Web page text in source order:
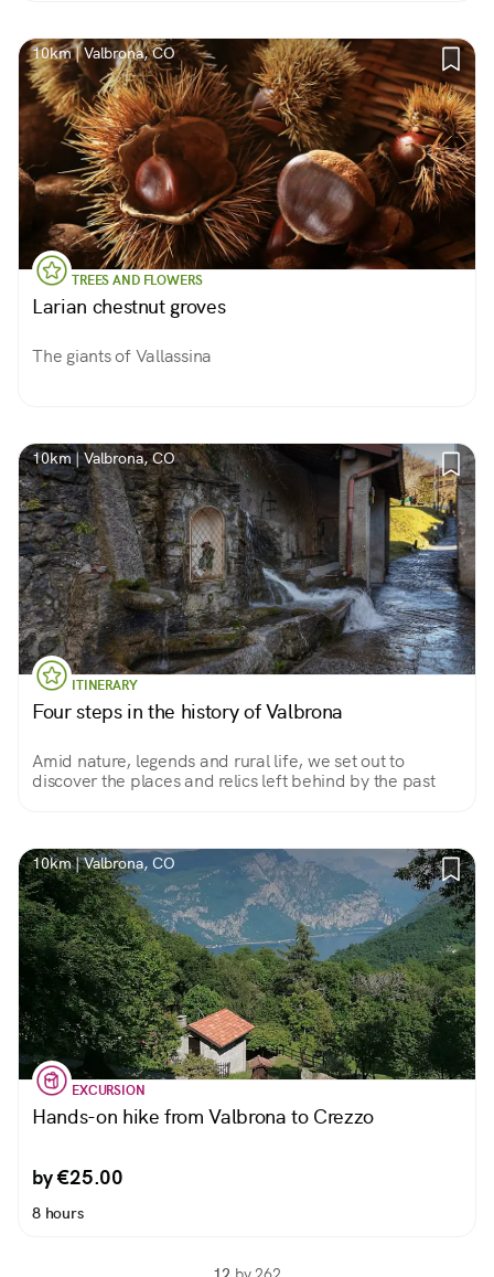
10km | Valbrona, CO
TREES AND FLOWERS
Larian chestnut groves
The giants of Vallassina
10km | Valbrona, CO
ITINERARY
Four steps in the history of Valbrona
Amid nature, legends and rural life, we set out to
discover the places and relics left behind by the past
10km | Valbrona, CO
EXCURSION
Hands-on hike from Valbrona to Crezzo
by €25.00
8 hours